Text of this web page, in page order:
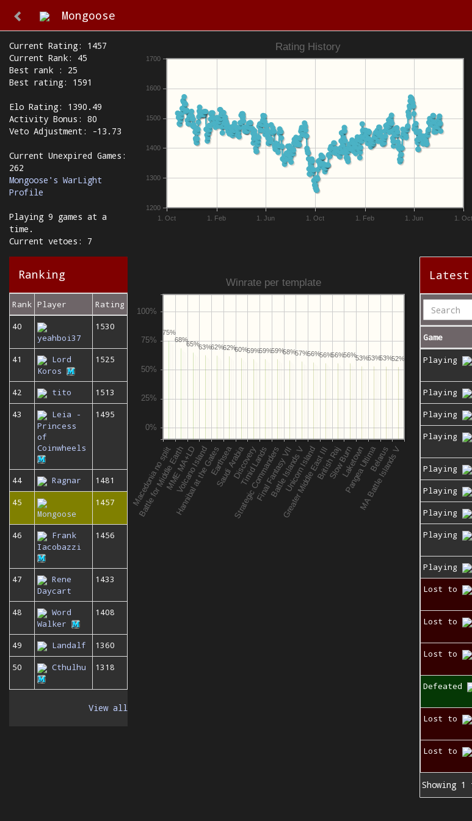
Mongoose
Current Rating: 1457
Current Rank: 45
Best rank : 25
Best rating: 1591
Elo Rating: 1390.49
Activity Bonus: 80
Veto Adjustment: -13.73
Current Unexpired Games:
262
Mongoose's WarLight
Profile
Playing 9 games at a
time.
Current vetoes: 7
Rating History
1. Oct 1. Feb 1. Jun 1. Oct 1. Feb 1. Jun 1. Oct
1200
1300
1400
1500
1600
1700
Ranking
Rank Player
Rating
40
yeahboi37
1530
41
Lord
Koros
1525
42 tito
1513
43
Leia -
Princess
of
Coinwheels
1495
44 Ragnar
1481
45
Mongoose
1457
46
Frank
Iacobazzi
1456
47
Rene
Daycart
1433
48
Word
Walker
1408
49 Landalf
1360
50
Cthulhu 1318
View all
Winrate per template
52%
53%
53%
53%
56%
56%
56%
56%
57%
58%
59%
59%
59%
60%
62%
62%
63%
65%
68%
75%
Latest
Game
Playing
Playing
Playing
Playing
Playing
Playing
Playing
Playing
Playing
Lost to
Lost to
Lost to
Defeated
Lost to
Lost to
Showing 1